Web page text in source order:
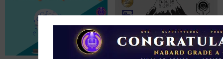
Importance of